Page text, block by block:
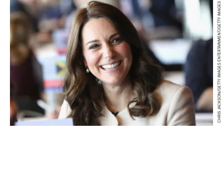
CHRIS JACKSON/GETTY IMAGES ENTERTAINMENT/GETTY IMAGES